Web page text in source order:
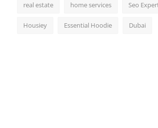
real estate home services Seo
Housiey Essential Hoodie Dubai